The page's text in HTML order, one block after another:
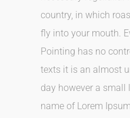
country, in which
fly into your mouth.
Pointing has no
texts it is an almost
day however a small
name of Lorem